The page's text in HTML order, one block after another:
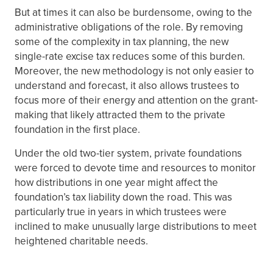
But at times it can also be burdensome, owing to the
administrative obligations of the role. By removing
some of the complexity in tax planning, the new
single-rate excise tax reduces some of this burden.
Moreover, the new methodology is not only easier to
understand and forecast, it also allows trustees to
focus more of their energy and attention on the grant-
making that likely attracted them to the private
foundation in the first place.
Under the old two-tier system, private foundations
were forced to devote time and resources to monitor
how distributions in one year might affect the
foundation’s tax liability down the road. This was
particularly true in years in which trustees were
inclined to make unusually large distributions to meet
heightened charitable needs.